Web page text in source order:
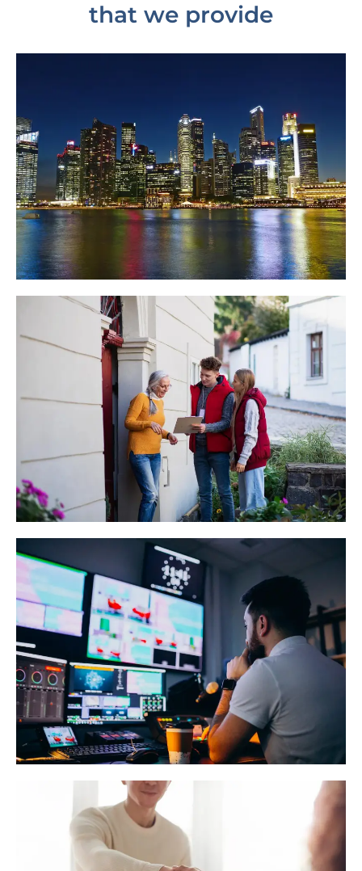
that we provide
Tree Census
Read More
Political Survey
Read More
Temple Record Digitization
Read More